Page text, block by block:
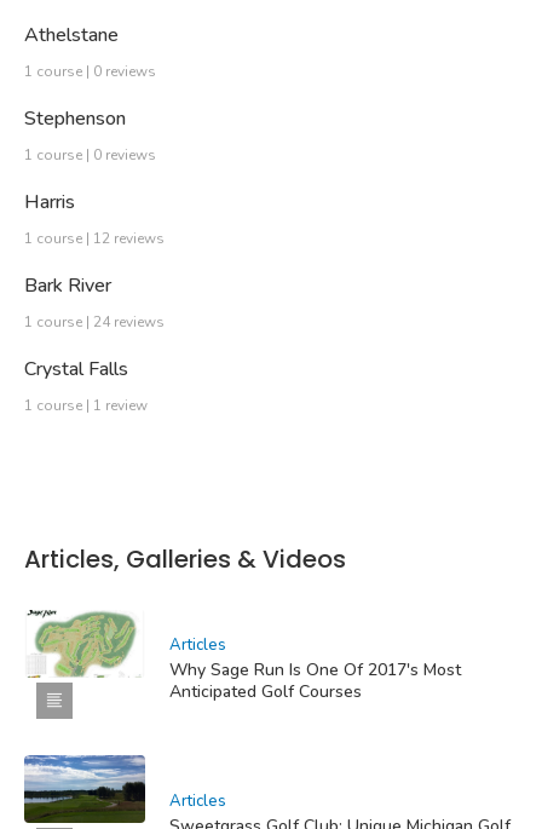
Athelstane
1 course | 0 reviews
Stephenson
1 course | 0 reviews
Harris
1 course | 12 reviews
Bark River
1 course | 24 reviews
Crystal Falls
1 course | 1 review
Articles, Galleries & Videos
Articles
Why Sage Run Is One Of 2017's Most
Anticipated Golf Courses
Articles